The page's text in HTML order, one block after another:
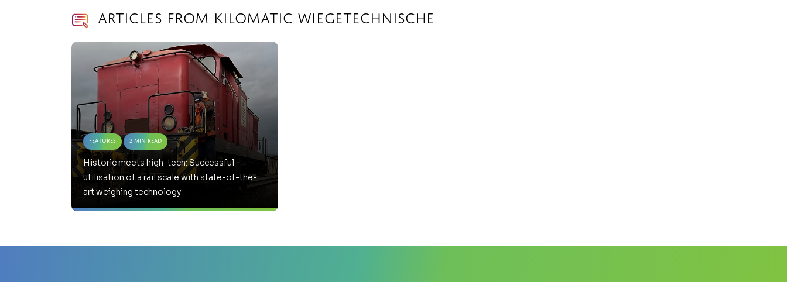
Articles from Kilomatic Wiegetechnische
Features 2 Min Read
Historic meets high-tech: Successful
utilisation of a rail scale with state-of-the-
art weighing technology